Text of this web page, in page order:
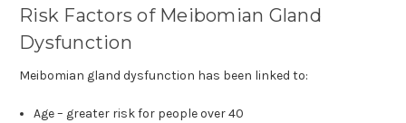
Risk Factors of Meibomian Gland
Dysfunction
Meibomian gland dysfunction has been linked to:
Age – greater risk for people over 40